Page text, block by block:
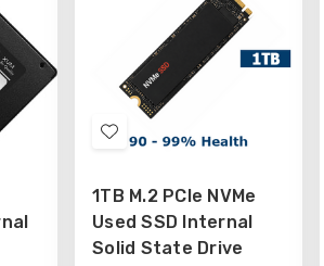
Add
Wish
List
1TB M.2 PCIe NVMe
Used SSD Internal
Solid State Drive